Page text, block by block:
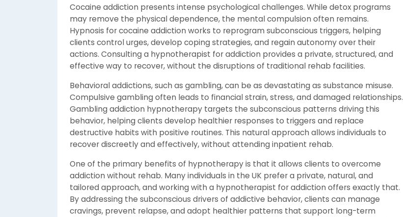
Cocaine addiction presents intense psychological challenges. While detox programs
may remove the physical dependence, the mental compulsion often remains.
Hypnosis for cocaine addiction works to reprogram subconscious triggers, helping
clients control urges, develop coping strategies, and regain autonomy over their
actions. Consulting a hypnotherapist for addiction provides a private, structured, and
effective way to recover, without the disruptions of traditional rehab facilities.
Behavioral addictions, such as gambling, can be as devastating as substance misuse.
Compulsive gambling often leads to financial strain, stress, and damaged relationships.
Gambling addiction hypnotherapy targets the subconscious patterns driving this
behavior, helping clients develop healthier responses to triggers and replace
destructive habits with positive routines. This natural approach allows individuals to
recover discreetly and effectively, without attending inpatient rehab.
One of the primary benefits of hypnotherapy is that it allows clients to overcome
addiction without rehab. Many individuals in the UK prefer a private, natural, and
tailored approach, and working with a hypnotherapist for addiction offers exactly that.
By addressing the subconscious drivers of addictive behavior, clients can manage
cravings, prevent relapse, and adopt healthier patterns that support long-term